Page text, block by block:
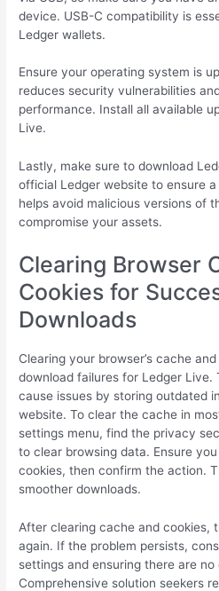
device. USB-C compatibility is
Ledger wallets.
Ensure your operating system is
reduces security vulnerabilities
performance. Install all available
Live.
Lastly, make sure to download
official Ledger website to ensure
helps avoid malicious versions of
compromise your assets.
Clearing Browser
Cookies for
Downloads
Clearing your browser’s cache
download failures for Ledger Live.
cause issues by storing outdated
website. To clear the cache in
settings menu, find the privacy
to clear browsing data. Ensure
cookies, then confirm the action.
smoother downloads.
After clearing cache and cookies,
again. If the problem persists,
settings and ensuring there are
Comprehensive solution seekers